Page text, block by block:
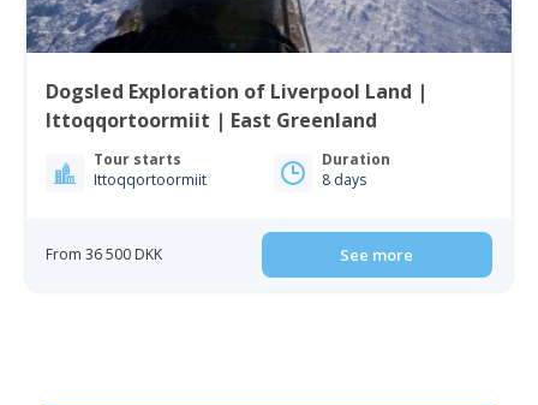
Dogsled Exploration of Liverpool Land |
Ittoqqortoormiit | East Greenland
Tour starts
Ittoqqortoormiit
Duration
8 days
From 36 500 DKK See more